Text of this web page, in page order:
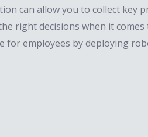
can allow you to collect key
right decisions when it
employees by deploying